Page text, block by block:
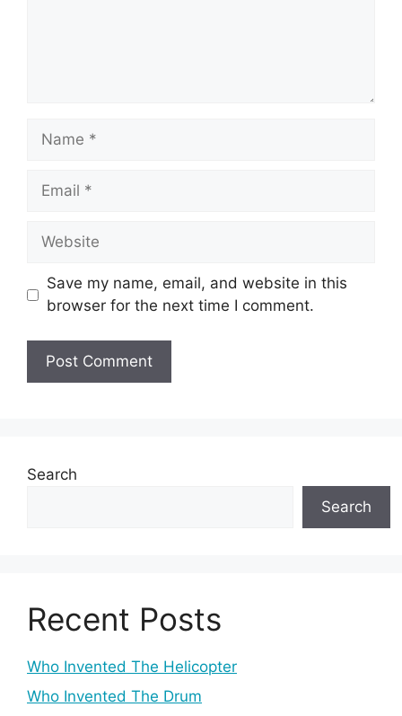
Name
Email
Website
Save my name, email, and website in this
browser for the next time I comment.
Search
Search
Recent Posts
Who Invented The Helicopter
Who Invented The Drum